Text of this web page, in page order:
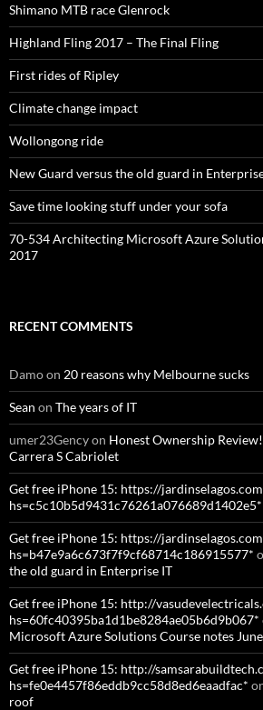
Shimano MTB race Glenrock
Highland Fling 2017 – The Final Fling
First rides of Ripley
Climate change impact
Wollongong ride
New Guard versus the old guard in
Save time looking stuff under your sofa
70-534 Architecting Microsoft Azure
2017
RECENT COMMENTS
Damoon 20 reasons why Melbourne sucks
Sean on The years of IT
umer23Gencyon Honest Ownership
Carrera S Cabriolet
Get free iPhone 15: https://
hs=c5c10b5d9431c76261a076689d1402e5*
Get free iPhone 15: https://
hs=b47e9a6c673f7f9cf68714c186915577*
the old guard in Enterprise IT
Get free iPhone 15: http://
hs=60fc40395ba1d1be8284ae05b6d9b067*
Microsoft Azure Solutions Course notes
Get free iPhone 15: http://
hs=fe0e4457f86eddb9cc58d8ed6eaadfac*
roof